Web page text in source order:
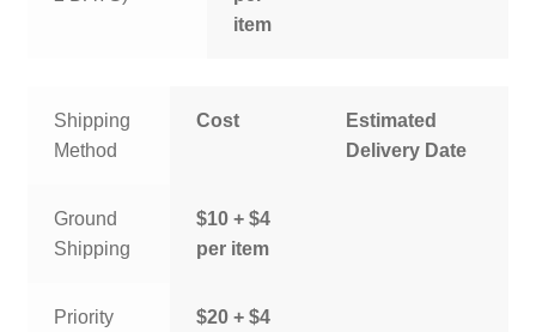
item
Shipping
Method
Cost
Estimated
Delivery Date
Ground
Shipping
$10 + $4
per item
Priority
$20 + $4